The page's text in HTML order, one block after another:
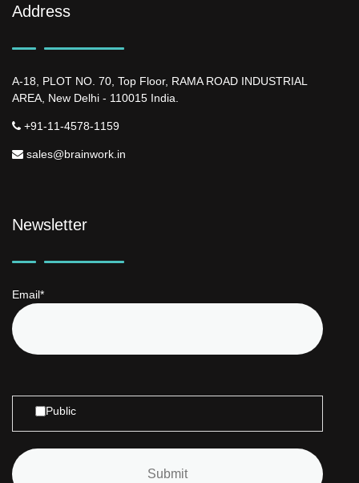
Address
A-18, PLOT NO. 70, Top Floor, RAMA ROAD INDUSTRIAL
AREA, New Delhi - 110015 India.
+91-11-4578-1159
sales@brainwork.in
Newsletter
Email*
Public